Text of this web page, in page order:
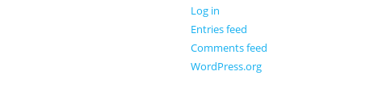
Log in
Entries feed
Comments feed
WordPress.org